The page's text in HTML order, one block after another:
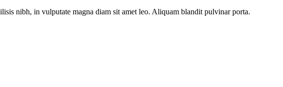
nibh, in vulputate magna diam sit amet leo. Aliquam blandit pulvinar porta.